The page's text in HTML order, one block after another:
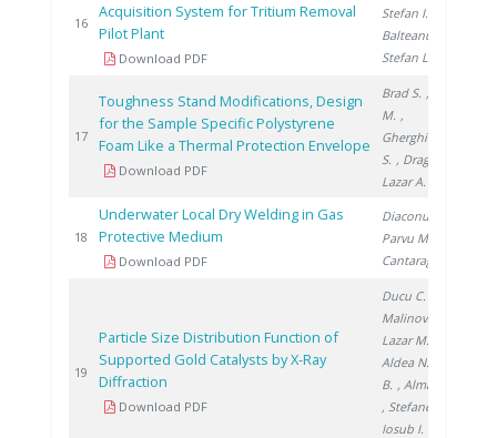
16
Acquisition System for Tritium Removal
Pilot Plant
Download PDF
Stefan I.
Balteanu O.
Stefan L.
17
Toughness Stand Modifications, Design
for the Sample Specific Polystyrene
Foam Like a Thermal Protection Envelope
Download PDF
Brad S. , Vijulie
M. ,
Gherghinescu
S. , Dragoiu C.
Lazar A.
18
Underwater Local Dry Welding in Gas
Protective Medium
Download PDF
Diaconu M.
Parvu M.
Cantaragiu M.
19
Particle Size Distribution Function of
Supported Gold Catalysts by X-Ray
Diffraction
Download PDF
Ducu C.
Malinovschi V.
Lazar M.
Aldea N.
B. , Almasan V.
, Stefanescu I.
Iosub I.